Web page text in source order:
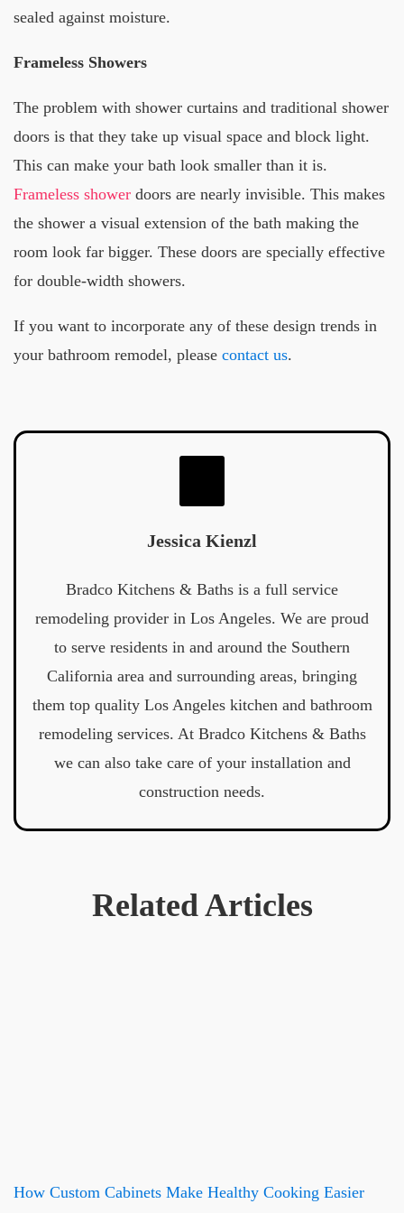
sealed against moisture.
Frameless Showers
The problem with shower curtains and traditional shower
doors is that they take up visual space and block light.
This can make your bath look smaller than it is.
Frameless shower doors are nearly invisible. This makes
the shower a visual extension of the bath making the
room look far bigger. These doors are specially effective
for double-width showers.
If you want to incorporate any of these design trends in
your bathroom remodel, please contact us.
Jessica Kienzl
Bradco Kitchens & Baths is a full service
remodeling provider in Los Angeles. We are proud
to serve residents in and around the Southern
California area and surrounding areas, bringing
them top quality Los Angeles kitchen and bathroom
remodeling services. At Bradco Kitchens & Baths
we can also take care of your installation and
construction needs.
Related Articles
How Custom Cabinets Make Healthy Cooking Easier